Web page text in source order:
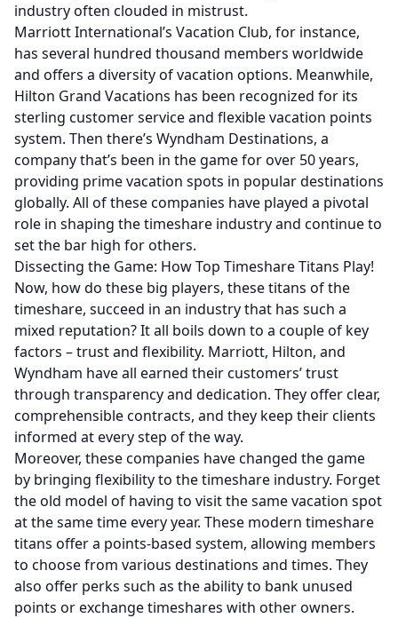
industry often clouded in mistrust.
Marriott International’s Vacation Club, for instance,
has several hundred thousand members worldwide
and offers a diversity of vacation options. Meanwhile,
Hilton Grand Vacations has been recognized for its
sterling customer service and flexible vacation points
system. Then there’s Wyndham Destinations, a
company that’s been in the game for over 50 years,
providing prime vacation spots in popular destinations
globally. All of these companies have played a pivotal
role in shaping the timeshare industry and continue to
set the bar high for others.
Dissecting the Game: How Top Timeshare Titans Play!
Now, how do these big players, these titans of the
timeshare, succeed in an industry that has such a
mixed reputation? It all boils down to a couple of key
factors – trust and flexibility. Marriott, Hilton, and
Wyndham have all earned their customers’ trust
through transparency and dedication. They offer clear,
comprehensible contracts, and they keep their clients
informed at every step of the way.
Moreover, these companies have changed the game
by bringing flexibility to the timeshare industry. Forget
the old model of having to visit the same vacation spot
at the same time every year. These modern timeshare
titans offer a points-based system, allowing members
to choose from various destinations and times. They
also offer perks such as the ability to bank unused
points or exchange timeshares with other owners.